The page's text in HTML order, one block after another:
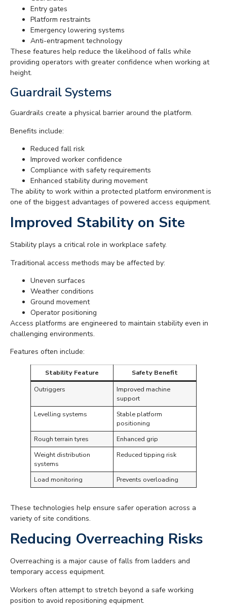
Entry gates
Platform restraints
Emergency lowering systems
Anti-entrapment technology
These features help reduce the likelihood of falls while
providing operators with greater confidence when working at
height.
Guardrail Systems
Guardrails create a physical barrier around the platform.
Benefits include:
Reduced fall risk
Improved worker confidence
Compliance with safety requirements
Enhanced stability during movement
The ability to work within a protected platform environment is
one of the biggest advantages of powered access equipment.
Improved Stability on Site
Stability plays a critical role in workplace safety.
Traditional access methods may be affected by:
Uneven surfaces
Weather conditions
Ground movement
Operator positioning
Access platforms are engineered to maintain stability even in
challenging environments.
Features often include:
Stability Feature
Safety Benefit
Outriggers
Improved machine
support
Levelling systems
Stable platform
positioning
Rough terrain tyres
Enhanced grip
Weight distribution
systems
Reduced tipping risk
Load monitoring Prevents overloading
These technologies help ensure safer operation across a
variety of site conditions.
Reducing Overreaching Risks
Overreaching is a major cause of falls from ladders and
temporary access equipment.
Workers often attempt to stretch beyond a safe working
position to avoid repositioning equipment.